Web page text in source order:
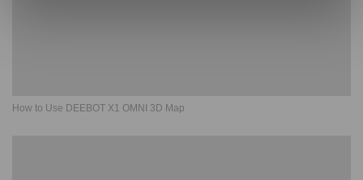
How to Use DEEBOT X1 OMNI 3D Map